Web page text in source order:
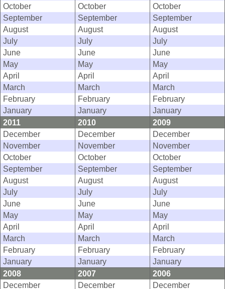
October
October
October
September
September
September
August
August
August
July
July
July
June
June
June
May
May
May
April
April
April
March
March
March
February
February
February
January
January
January
2011
2010
2009
December
December
December
November
November
November
October
October
October
September
September
September
August
August
August
July
July
July
June
June
June
May
May
May
April
April
April
March
March
March
February
February
February
January
January
January
2008
2007
2006
December
December December